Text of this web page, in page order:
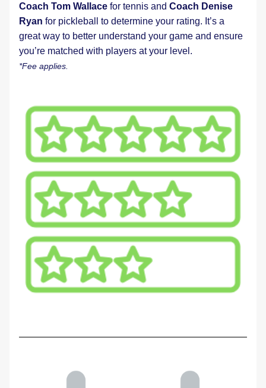
Coach Tom Wallace for tennis and Coach Denise
Ryan for pickleball to determine your rating. It’s a
great way to better understand your game and ensure
you’re matched with players at your level.
*Fee applies.